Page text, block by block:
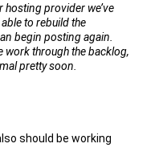
provider we’ve
to rebuild the
begin posting again.
work through the backlog,
pretty soon.
should be working